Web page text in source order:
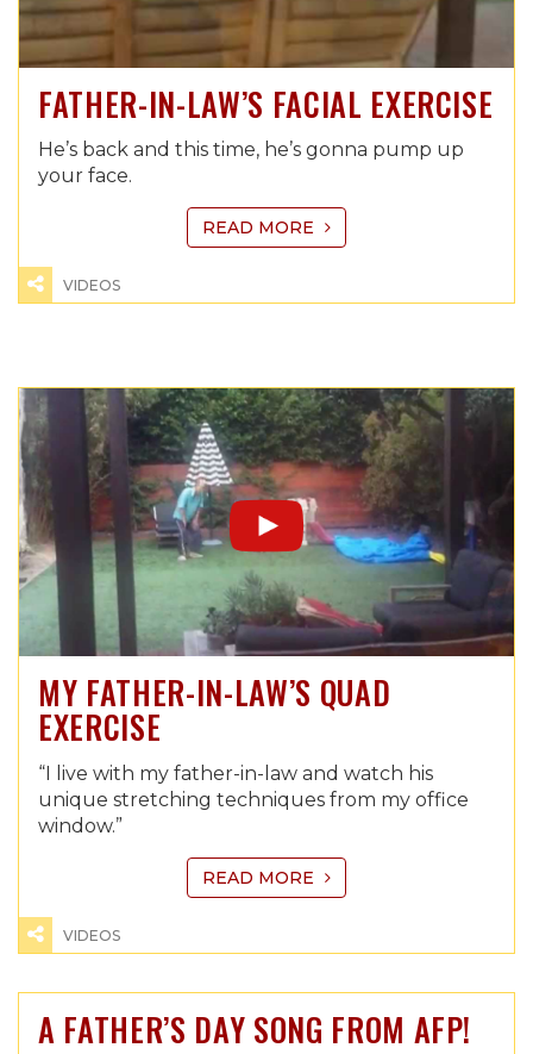
FATHER-IN-LAW’S FACIAL EXERCISE
He’s back and this time, he’s gonna pump up
your face.
READ MORE
VIDEOS
MY FATHER-IN-LAW’S QUAD
EXERCISE
“I live with my father-in-law and watch his
unique stretching techniques from my office
window.”
READ MORE
VIDEOS
A FATHER’S DAY SONG FROM AFP!